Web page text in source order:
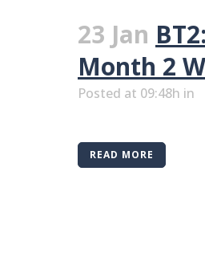
23 Jan BT2:
Month 2
Posted at 09:48h in
READ MORE